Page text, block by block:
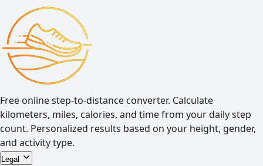
Free online step-to-distance converter. Calculate
kilometers, miles, calories, and time from your daily step
count. Personalized results based on your height, gender,
and activity type.
Legal